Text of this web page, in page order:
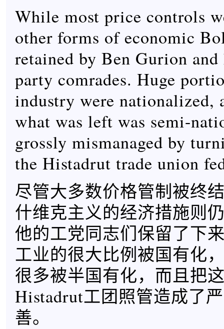
While most price controls
other forms of economic
retained by Ben Gurion
party comrades. Huge
industry were nationalized,
what was left was semi-
grossly mismanaged by
the Histadrut trade union
尽管大多数价格管制被终
什维克主义的经济措施则
他的工党同志们保留了下
工业的很大比例被国有化
很多被半国有化，而且把
Histadrut工团照管造成了
善。